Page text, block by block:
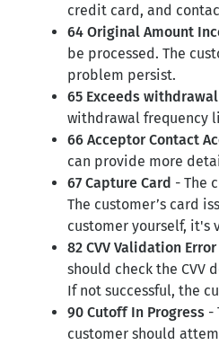
credit card, and
64 Original Amount
be processed. The
problem persist.
65 Exceeds withdrawal
withdrawal frequency
66 Acceptor Contact
can provide more
67 Capture Card - The
The customer’s card
customer yourself, it's
82 CVV Validation Error
should check the CVV
If not successful, the
90 Cutoff In Progress -
customer should